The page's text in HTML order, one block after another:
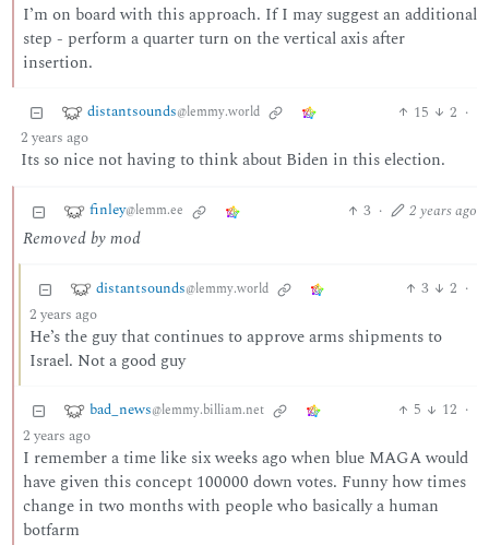
I’m on board with this approach. If I may suggest an additional
step - perform a quarter turn on the vertical axis after
insertion.
distantsounds@lemmy.world 15 2 ·
2 years ago
Its so nice not having to think about Biden in this election.
finley@lemm.ee 3 · 2 years ago
Removed by mod
distantsounds@lemmy.world 3 2 ·
2 years ago
He’s the guy that continues to approve arms shipments to
Israel. Not a good guy
bad_news@lemmy.billiam.net 5 12 ·
2 years ago
I remember a time like six weeks ago when blue MAGA would
have given this concept 100000 down votes. Funny how times
change in two months with people who basically a human
botfarm